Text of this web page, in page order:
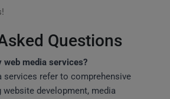
Questions
web media services?
services refer to comprehensive
development, media